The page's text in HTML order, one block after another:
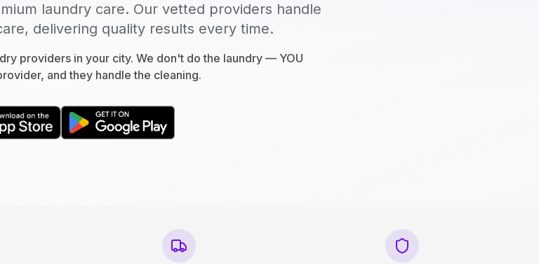
laundry care. Our vetted providers handle
delivering quality results every time.
providers in your city. We don't do the laundry — YOU
and they handle the cleaning.